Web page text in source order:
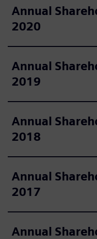
Annual
2020
Annual
2019
Annual
2018
Annual
2017
Annual